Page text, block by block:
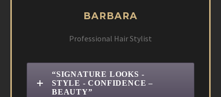
BARBARA
Professional Hair Stylist
“SIGNATURE LOOKS -
STYLE - CONFIDENCE –
BEAUTY”